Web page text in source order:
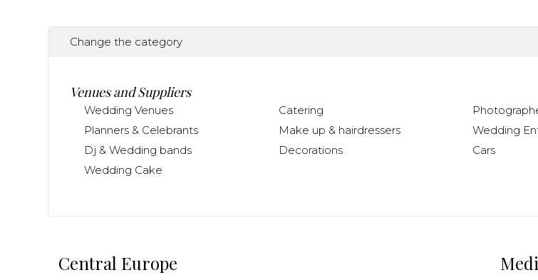
Change the category
Venues and Suppliers
Wedding Venues Catering
Planners & Celebrants
Make up & hairdressers
Wedding
Dj & Wedding bands
Decorations
Cars
Wedding Cake
Central Europe